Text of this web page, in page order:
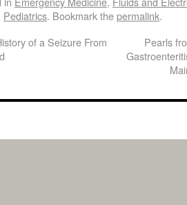
Pediatrics. Bookmark thepermalink.
of a Seizure From
Pearls